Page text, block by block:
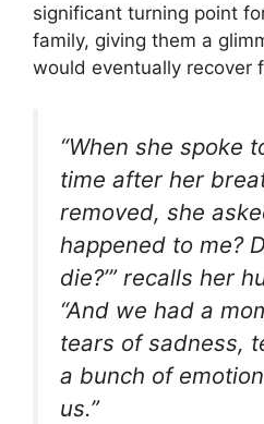
significant turning point
family, giving them a
would eventually recover
“When she spoke
time after her
removed, she
happened to me?
die?’” recalls her
“And we had a
tears of sadness,
a bunch of
us.”